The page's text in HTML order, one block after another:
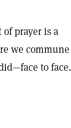
prayer is a
we commune
to face.